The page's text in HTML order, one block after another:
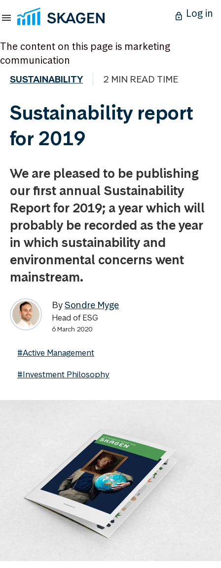
Log in
The content on this page is marketing
communication
SUSTAINABILITY 2 MIN READ TIME
Sustainability report
for 2019
We are pleased to be publishing
our first annual Sustainability
Report for 2019; a year which will
probably be recorded as the year
in which sustainability and
environmental concerns went
mainstream.
BySondre Myge
Head of ESG
6 March 2020
#Active Management
#Investment Philosophy